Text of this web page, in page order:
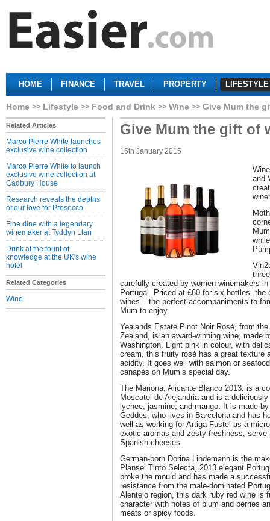
HOME FINANCE TRAVEL PROPERTY LIFESTYLE
Home Lifestyle Food and Drink Wine Give Mum the
Related Articles
Marco Pierre White launches
exclusive wine collection
Marco Pierre White to launch
exclusive wine collection at
Cadbury House
Research reveals the depths
of our love for Prosecco
Fine dine with a legendary
winemaker at Tyddyn Llan
Drink at the fount of
knowledge at the UK's wine
hotel
Related Categories
Wine
Give Mum the gift of
16th January 2015
and
carefully created by women winemakers
Portugal. Priced at £60 for six bottles, the
wines – the perfect accompaniments to
Mum to enjoy.
Yealands Estate Pinot Noir Rosé, from
Zealand, is an award-winning wine, made
Washington. Light pink in colour, with
cream, this fruity rosé has a great texture
acidity. It goes well with salmon or
canapés on Mum’s special day.
The Mariona, Alicante Blanco 2013, is a
Moscatel de Alejandria and is a
lychee, jasmine, and mango. It is made
Geddes, who lives in Barcelona and has
well as working for Artiga Fustel as a
exotic aromas and zesty freshness,
Spanish cheeses.
German-born Dorina Lindemann is the
Plansel Tinto Selecta, 2013 elegant
broke the mould and has made a
resistance from the male-dominated
Alentejo region, this dark ruby red wine is
character with notes of plum and berries
meats or spicy foods.